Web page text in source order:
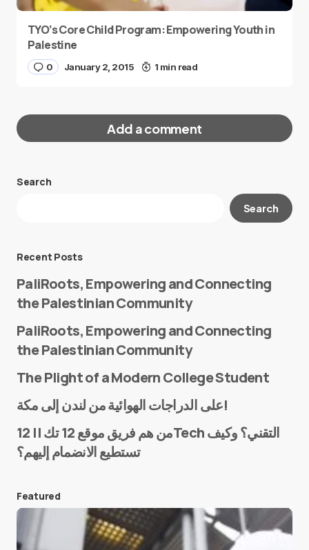
TYO’s Core Child Program: Empowering Youth in
Palestine
0 January 2, 2015 1 min read
Add a comment
Your email address will not be published.
E-mail*
Save my name and e-mail in this browser for the
next time I comment.
Search
Search
Recent Posts
PaliRoots, Empowering and Connecting
the Palestinian Community
PaliRoots, Empowering and Connecting
the Palestinian Community
The Plight of a Modern College Student
على الدراجات الهوائية من لندن إلى مكة!
من هم فريق موقع 12 تك || 12Tech التقني؟ وكيف
تستطيع الانضمام إليهم؟
Featured